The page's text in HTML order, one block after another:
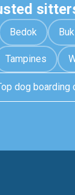
Bedok
Tampines
dog boarding